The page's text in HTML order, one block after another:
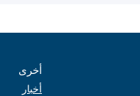
أخرى
أخبار